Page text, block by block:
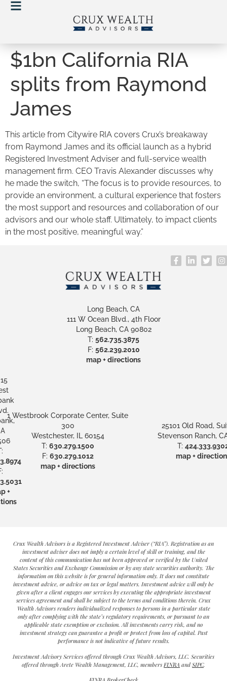
$1bn California RIA
splits from Raymond
James
This article from Citywire RIA covers Crux’s breakaway
from Raymond James and its official launch as a hybrid
Registered Investment Adviser and full-service wealth
management firm. CEO Travis Alexander discusses why
he made the switch, “The focus is to provide resources, to
provide an environment, a cultural experience that fosters
the most support and resources and collaboration of our
advisors and our whole staff. Ultimately, to impact clients
in the most positive, meaningful way.”
Long Beach, CA
111 W Ocean Blvd., 4th Floor
Long Beach, CA 90802
T: 562.735.3875
F: 562.239.2010
map + directions
+
1 Westbrook Corporate Center, Suite
300
Westchester, IL 60154
T: 630.279.1500
F: 630.279.1012
map + directions
25101 Old Road,
Stevenson Ranch,
T:
map +
Crux Wealth Advisors is a Registered Investment Adviser (“RIA”). Registration as an
investment adviser does not imply a certain level of skill or training, and the
content of this communication has not been approved or verified by the United
States Securities and Exchange Commission or by any state securities authority. The
information on this website is for general information only. It does not constitute
investment advice, or advice on tax or legal matters. Investment advice will only be
given after a client engages our services by executing the appropriate investment
services agreement and shall be subject to the terms and conditions therein. Crux
Wealth Advisors renders individualized responses to persons in a particular state
only after complying with the state’s regulatory requirements, or pursuant to an
applicable state exemption or exclusion. All investments carry risk, and no
investment strategy can guarantee a profit or protect from loss of capital. Past
performance is not indicative of future results.
Investment Advisory Services offered through Crux Wealth Advisors, LLC. Securities
offered through Arete Wealth Management, LLC, members FINRA and SIPC.